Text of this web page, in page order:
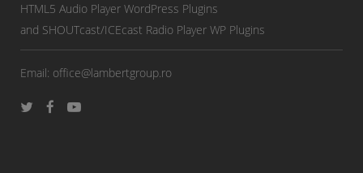
HTML5 Audio Player WordPress Plugins
and SHOUTcast/ICEcast Radio Player WP Plugins
Email: office@lambertgroup.ro